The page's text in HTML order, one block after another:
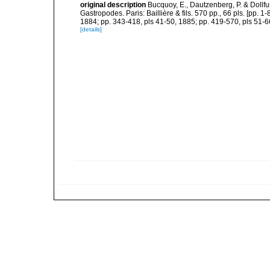
original description Bucquoy, E., Dautzenberg, P. &
Gastropodes. Paris: Baillière & fils. 570 pp., 66 pls. [pp.
1884; pp. 343-418, pls 41-50, 1885; pp. 419-570, pls 51-
[details]